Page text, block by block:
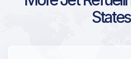
States